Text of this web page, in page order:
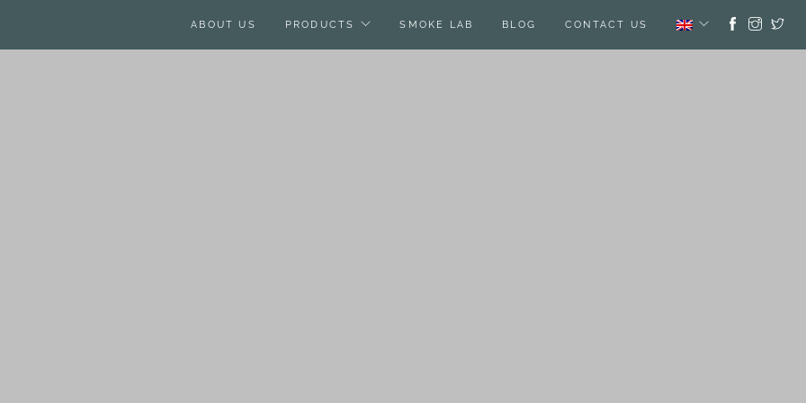
ABOUT US PRODUCTS SMOKE LAB BLOG CONTACT US